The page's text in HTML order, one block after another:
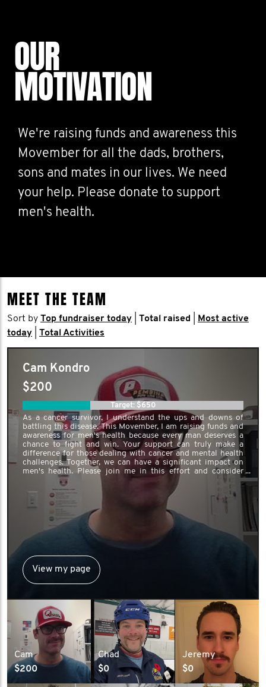
OUR
MOTIVATION
We're raising funds and awareness this
Movember for all the dads, brothers,
sons and mates in our lives. We need
your help. Please donate to support
men's health.
MEET THE TEAM
Sort by Top fundraiser today Total raised
Most active
today
Total Activities
Cam Kondro
$200
Target: $650
As a cancer survivor, I understand the ups and downs of
battling this disease. This Movember, I am raising funds and
awareness for men's health because every man deserves a
chance to fight and win. Your support can truly make a
difference for those dealing with cancer and mental health
challenges. Together, we can have a significant impact on
men's health. Please join me in this effort and consider
donating to support this crucial cause.
View my page
Cam
$200
Chad
$0
Jeremy
$0